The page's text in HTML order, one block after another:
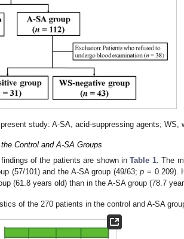
study: A-SA, acid-suppressing agents; WS,
Control and A-SA Groups
of the patients are shown inTable 1. The
(57/101) and the A-SA group (49/63;p = 0.209).
(61.8 years old) than in the A-SA group (78.7
of the 270 patients in the control and A-SA